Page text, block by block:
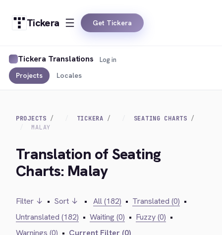
Tickera Get Tickera
Tickera Translations
Projects Locales
Log in
PROJECTS TICKERA
SEATING CHARTS
MALAY
Translation of Seating
Charts: Malay
Filter ↓ • Sort ↓ • All (182) • Translated (0) •
Untranslated (182) • Waiting (0) • Fuzzy (0) •
Warnings (0) • Current Filter (0)